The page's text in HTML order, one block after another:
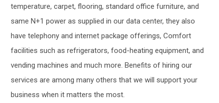
temperature, carpet, flooring, standard office furniture, and
same N+1 power as supplied in our data center, they also
have telephony and internet package offerings, Comfort
facilities such as refrigerators, food-heating equipment, and
vending machines and much more. Benefits of hiring our
services are among many others that we will support your
business when it matters the most.